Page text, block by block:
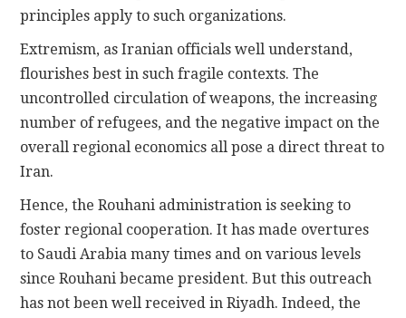
principles apply to such organizations.
Extremism, as Iranian officials well understand,
flourishes best in such fragile contexts. The
uncontrolled circulation of weapons, the increasing
number of refugees, and the negative impact on the
overall regional economics all pose a direct threat to
Iran.
Hence, the Rouhani administration is seeking to
foster regional cooperation. It has made overtures
to Saudi Arabia many times and on various levels
since Rouhani became president. But this outreach
has not been well received in Riyadh. Indeed, the